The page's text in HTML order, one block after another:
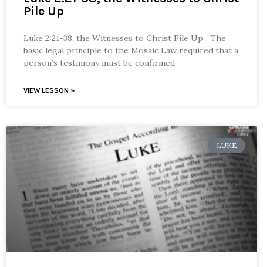
Pile Up
Luke 2:21-38, the Witnesses to Christ Pile Up The
basic legal principle to the Mosaic Law required that a
person’s testimony must be confirmed
VIEW LESSON »
LUKE